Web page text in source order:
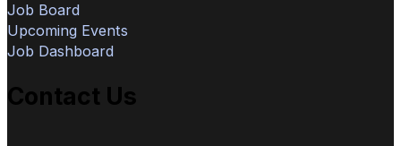
Job Board
Upcoming Events
Job Dashboard
Contact Us